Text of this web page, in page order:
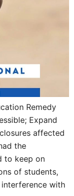
Remedy
Expand
affected
the
to keep on
of students,
with